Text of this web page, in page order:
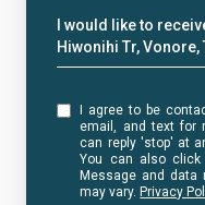
Message
I would like to
Hiwonihi Tr, Vonore,
I agree to be contacted by Liza Bryan
email, and text for
can reply 'stop' at
You can also
Message and data
may vary. Privacy